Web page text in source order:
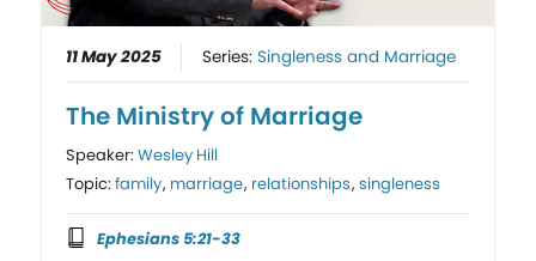
11 May 2025 Series: Singleness and Marriage
The Ministry of Marriage
Speaker:Wesley Hill
Topic:family, marriage, relationships,singleness
Ephesians 5:21-33